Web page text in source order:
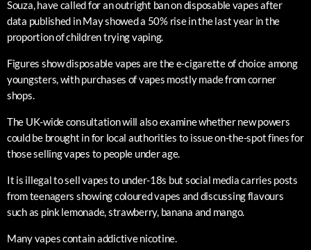
Souza, have called for an outright ban on disposable vapes after
data published in May showed a 50% rise in the last year in the
proportion of children trying vaping.
Figures show disposable vapes are the e-cigarette of choice among
youngsters, with purchases of vapes mostly made from corner
shops.
The UK-wide consultation will also examine whether new powers
could be brought in for local authorities to issue on-the-spot fines for
those selling vapes to people under age.
It is illegal to sell vapes to under-18s but social media carries posts
from teenagers showing coloured vapes and discussing flavours
such as pink lemonade, strawberry, banana and mango.
Many vapes contain addictive nicotine.